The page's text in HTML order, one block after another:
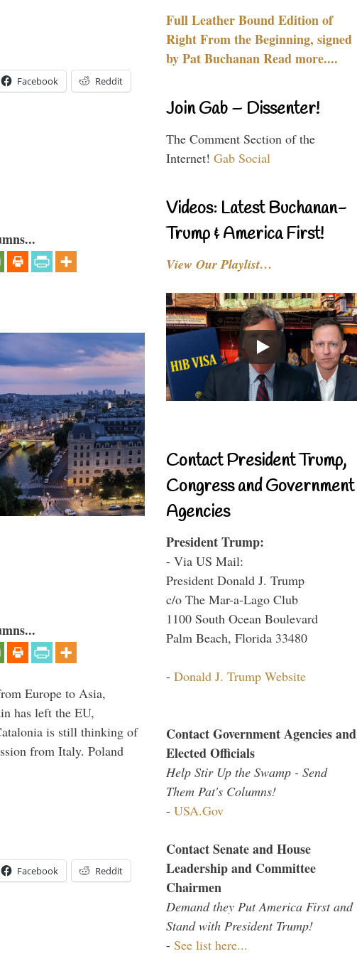
Facebook Reddit
Europe to Asia,
has left the EU,
is still thinking of
from Italy. Poland
Facebook Reddit
Full Leather Bound Edition of
Right From the Beginning, signed
by Pat Buchanan Read more....
Join Gab – Dissenter!
The Comment Section of the
Internet! Gab Social
Videos: Latest Buchanan-
Trump & America First!
View Our Playlist…
Contact President Trump,
Congress and Government
Agencies
President Trump:
- Via US Mail:
President Donald J. Trump
c/o The Mar-a-Lago Club
1100 South Ocean Boulevard
Palm Beach, Florida 33480
- Donald J. Trump Website
Contact Government Agencies and
Elected Officials
Help Stir Up the Swamp - Send
Them Pat's Columns!
- USA.Gov
Contact Senate and House
Leadership and Committee
Chairmen
Demand they Put America First and
Stand with President Trump!
- See list here...